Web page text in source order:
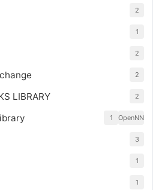
2
1
2
2
LIBRARY 2
OpenNN
1
3
1
1